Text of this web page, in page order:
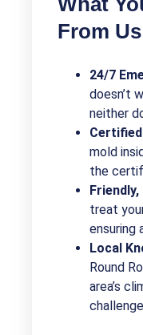
From
24/7
doesn’t
neither
mold
the
treat
ensuring
Local
Round
area’s